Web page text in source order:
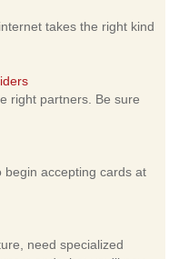
takes the right kind
right partners. Be sure
begin accepting cards at
need specialized